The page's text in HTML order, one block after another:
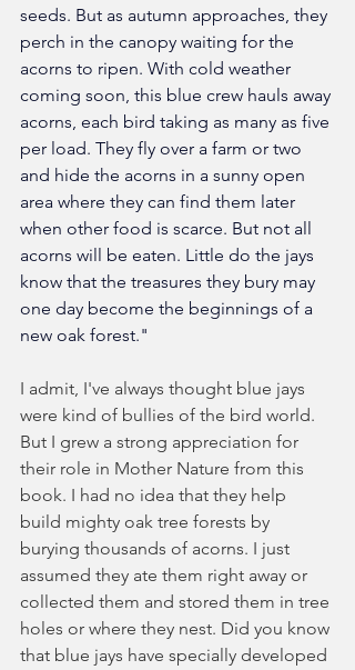
seeds. But as autumn approaches, they
perch in the canopy waiting for the
acorns to ripen. With cold weather
coming soon, this blue crew hauls away
acorns, each bird taking as many as five
per load. They fly over a farm or two
and hide the acorns in a sunny open
area where they can find them later
when other food is scarce. But not all
acorns will be eaten. Little do the jays
know that the treasures they bury may
one day become the beginnings of a
new oak forest."
I admit, I've always thought blue jays
were kind of bullies of the bird world.
But I grew a strong appreciation for
their role in Mother Nature from this
book. I had no idea that they help
build mighty oak tree forests by
burying thousands of acorns. I just
assumed they ate them right away or
collected them and stored them in tree
holes or where they nest. Did you know
that blue jays have specially developed